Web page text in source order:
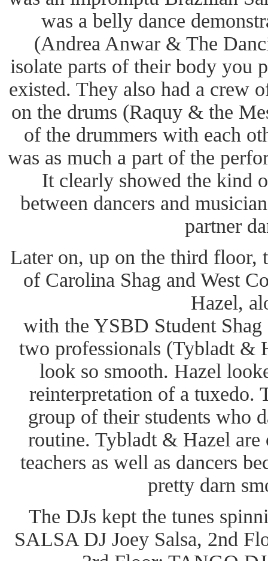
was a belly dance
(Andrea Anwar & The
isolate parts of their body you
existed. They also had a crew
on the drums (Raquy & the
of the drummers with each
was as much a part of the
It clearly showed the kind
between dancers and
partner
Later on, up on the third floor,
of Carolina Shag and West
Hazel,
with the YSBD Student Shag
two professionals (Tybladt &
look so smooth. Hazel
reinterpretation of a tuxedo.
group of their students who
routine. Tybladt & Hazel are
teachers as well as dancers
pretty darn
The DJs kept the tunes
SALSA DJ Joey Salsa, 2nd